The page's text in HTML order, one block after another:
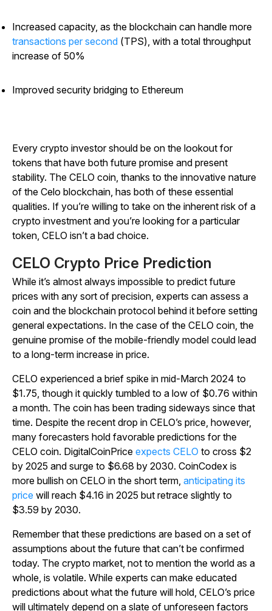
Increased capacity, as the blockchain can handle more
transactions per second (TPS), with a total throughput
increase of 50%
Improved security bridging to Ethereum
Every crypto investor should be on the lookout for
tokens that have both future promise and present
stability. The CELO coin, thanks to the innovative nature
of the Celo blockchain, has both of these essential
qualities. If you’re willing to take on the inherent risk of a
crypto investment and you’re looking for a particular
token, CELO isn’t a bad choice.
CELO Crypto Price Prediction
While it’s almost always impossible to predict future
prices with any sort of precision, experts can assess a
coin and the blockchain protocol behind it before setting
general expectations. In the case of the CELO coin, the
genuine promise of the mobile-friendly model could lead
to a long-term increase in price.
CELO experienced a brief spike in mid-March 2024 to
$1.75, though it quickly tumbled to a low of $0.76 within
a month. The coin has been trading sideways since that
time. Despite the recent drop in CELO’s price, however,
many forecasters hold favorable predictions for the
CELO coin. DigitalCoinPrice expects CELO to cross $2
by 2025 and surge to $6.68 by 2030. CoinCodex is
more bullish on CELO in the short term, anticipating its
price will reach $4.16 in 2025 but retrace slightly to
$3.59 by 2030.
Remember that these predictions are based on a set of
assumptions about the future that can’t be confirmed
today. The crypto market, not to mention the world as a
whole, is volatile. While experts can make educated
predictions about what the future will hold, CELO’s price
will ultimately depend on a slate of unforeseen factors